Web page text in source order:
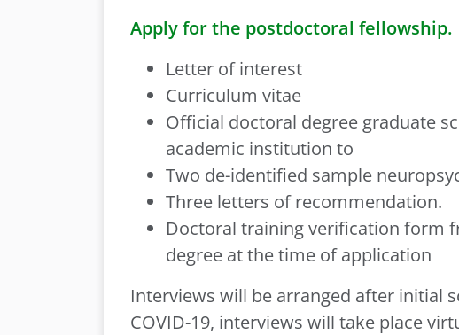
Apply for the postdoctoral fellowship.
Letter of interest
Curriculum vitae
Official doctoral degree graduate
academic institution to
Two de-identified sample
Three letters of recommendation.
Doctoral training verification form
degree at the time of application
Interviews will be arranged after initial
COVID-19, interviews will take place